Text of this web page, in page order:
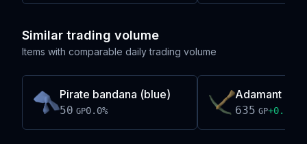
Similar trading volume
Items with comparable daily trading volume
Pirate bandana (blue)
50 GP0.0%
Adamant
635 GP+0.1